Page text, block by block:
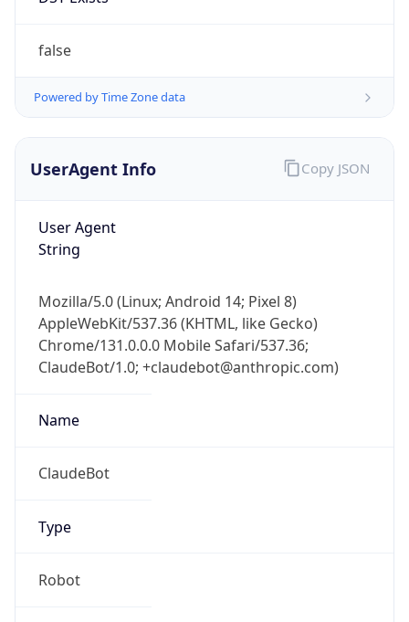
false
Powered by Time Zone data
UserAgent Info
User Agent
String
Mozilla/5.0 (Linux; Android 14; Pixel 8)
AppleWebKit/537.36 (KHTML, like Gecko)
Chrome/131.0.0.0 Mobile Safari/537.36;
ClaudeBot/1.0; +claudebot@anthropic.com)
Name
ClaudeBot
Type
Robot
Copy JSON